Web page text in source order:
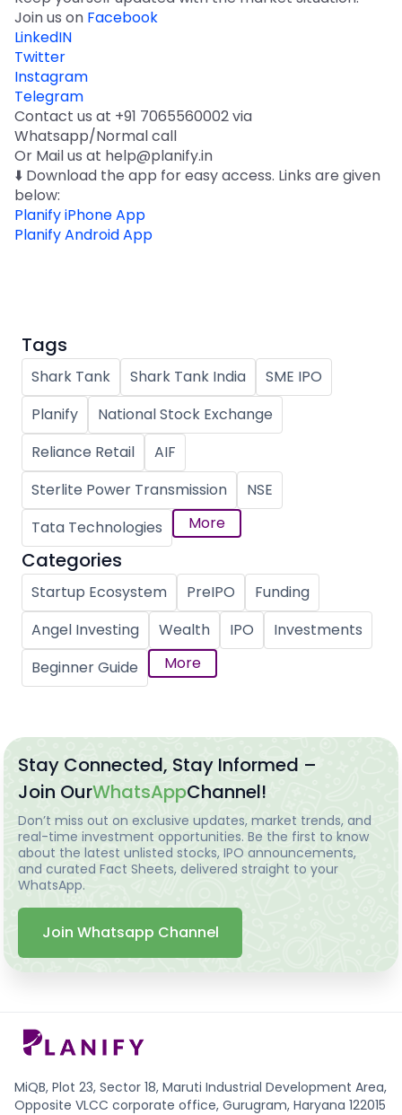
Join us on Facebook
LinkedIN
Twitter
Instagram
Telegram
Contact us at +91 7065560002 via
Whatsapp/Normal call
Or Mail us at help@planify.in
⬇️ Download the app for easy access. Links are given
below:
Planify iPhone App
Planify Android App
Tags
Shark Tank Shark Tank India
SME IPO
Planify
National Stock Exchange
Reliance Retail
AIF
Sterlite Power Transmission
NSE
Tata Technologies
More
Categories
Startup Ecosystem PreIPO
Funding
Angel Investing
Wealth IPO
Investments
Beginner Guide
More
Stay Connected, Stay Informed –
Join OurWhatsAppChannel!
Don’t miss out on exclusive updates, market trends, and
real-time investment opportunities. Be the first to know
about the latest unlisted stocks, IPO announcements,
and curated Fact Sheets, delivered straight to your
WhatsApp.
Join Whatsapp Channel
MiQB, Plot 23, Sector 18, Maruti Industrial Development Area,
Opposite VLCC corporate office, Gurugram, Haryana 122015